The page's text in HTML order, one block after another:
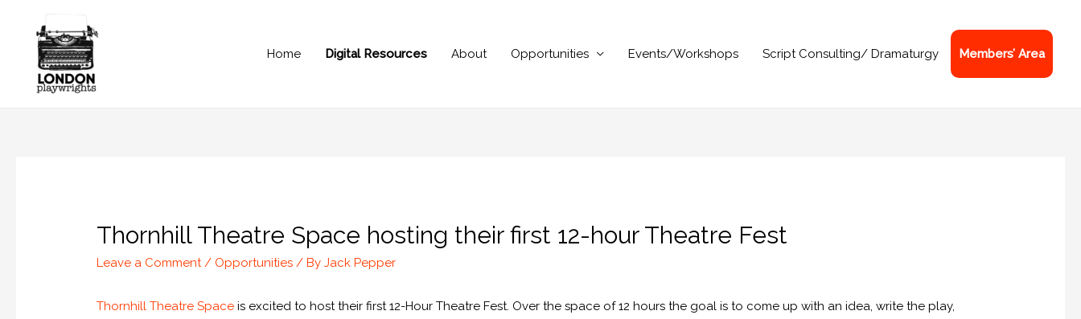
Home Digital Resources About Opportunities Events/Workshops Script Consulting/ Dramaturgy Members’ Area
Thornhill Theatre Space hosting their first 12-hour Theatre Fest
Leave a Comment / Opportunities / ByJack Pepper
Thornhill Theatre Space is excited to host their first 12-Hour Theatre Fest. Over the space of 12 hours the goal is to come up with an idea, write the play,